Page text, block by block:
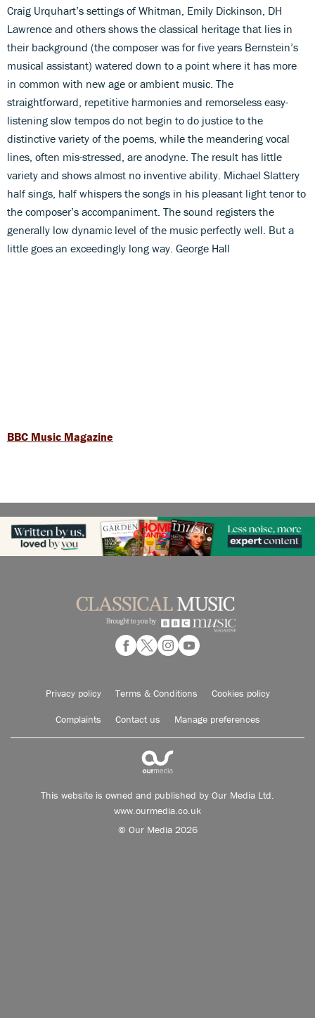
Craig Urquhart’s settings of Whitman, Emily Dickinson, DH
Lawrence and others shows the classical heritage that lies in
their background (the composer was for five years Bernstein’s
musical assistant) watered down to a point where it has more
in common with new age or ambient music. The
straightforward, repetitive harmonies and remorseless easy-
listening slow tempos do not begin to do justice to the
distinctive variety of the poems, while the meandering vocal
lines, often mis-stressed, are anodyne. The result has little
variety and shows almost no inventive ability. Michael Slattery
half sings, half whispers the songs in his pleasant light tenor to
the composer’s accompaniment. The sound registers the
generally low dynamic level of the music perfectly well. But a
little goes an exceedingly long way. George Hall
BBC Music Magazine
Privacy policy Terms & Conditions Cookies policy
Complaints Contact us Manage preferences
This website is owned and published by Our Media Ltd.
www.ourmedia.co.uk
© Our Media 2026